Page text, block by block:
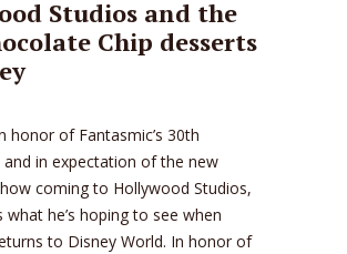
Studios and the
Chip desserts
honor of Fantasmic’s 30th
and in expectation of the new
coming to Hollywood Studios,
what he’s hoping to see when
to Disney World. In honor of